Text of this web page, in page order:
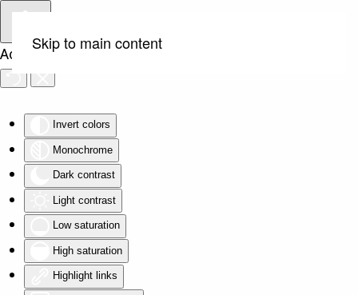
Accessibility Tools
Invert colors
Monochrome
Dark contrast
Light contrast
Low saturation
High saturation
Highlight links
Skip to main content